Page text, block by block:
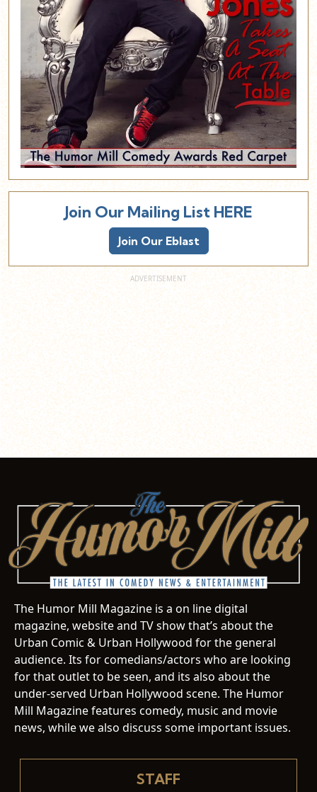
Join Our Mailing List HERE
Join Our Eblast
The Humor Mill Magazine is a on line digital
magazine, website and TV show that’s about the
Urban Comic & Urban Hollywood for the general
audience. Its for comedians/actors who are looking
for that outlet to be seen, and its also about the
under-served Urban Hollywood scene. The Humor
Mill Magazine features comedy, music and movie
news, while we also discuss some important issues.
STAFF